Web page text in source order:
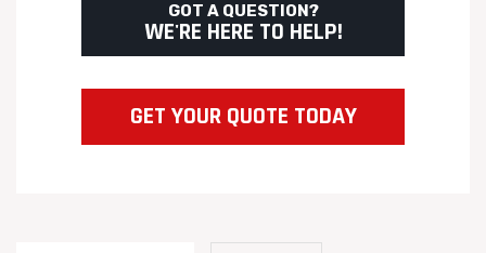
GOT A QUESTION?
WE'RE HERE TO HELP!
GET YOUR QUOTE TODAY